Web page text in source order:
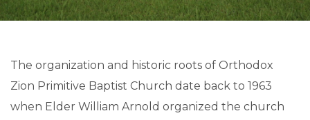
The organization and historic roots of Orthodox
Zion Primitive Baptist Church date back to 1963
when Elder William Arnold organized the church